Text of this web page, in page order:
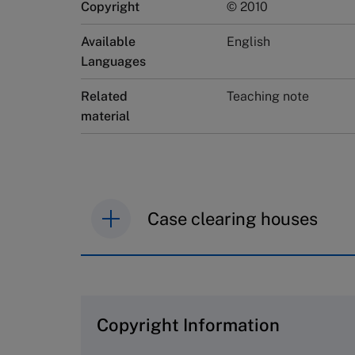
Copyright © 2010
Available
Languages
English
Related
material
Teaching note
Case clearing houses
The Case Centre
Copyright Information